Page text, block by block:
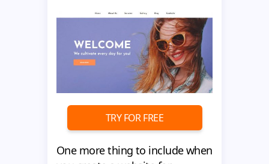
TRY FOR FREE
One more thing to include when